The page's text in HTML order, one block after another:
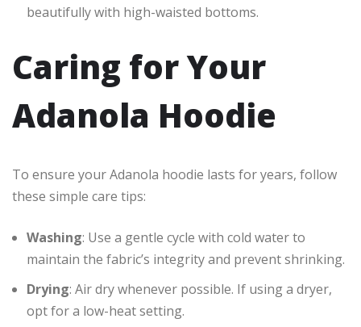
beautifully with high-waisted bottoms.
Caring for Your
Adanola Hoodie
To ensure your Adanola hoodie lasts for years, follow
these simple care tips:
Washing: Use a gentle cycle with cold water to
maintain the fabric’s integrity and prevent shrinking.
Drying: Air dry whenever possible. If using a dryer,
opt for a low-heat setting.